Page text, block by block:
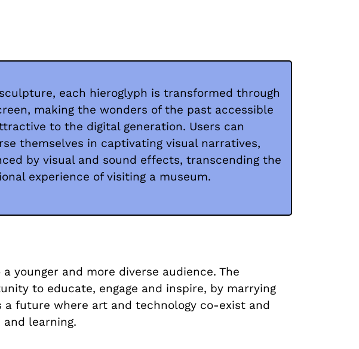
each hieroglyph is transformed through
making the wonders of the past accessible
to the digital generation. Users can
themselves in captivating visual narratives,
by visual and sound effects, transcending the
experience of visiting a museum.
younger and more diverse audience. The
to educate, engage and inspire, by marrying
future where art and technology co-exist and
learning.